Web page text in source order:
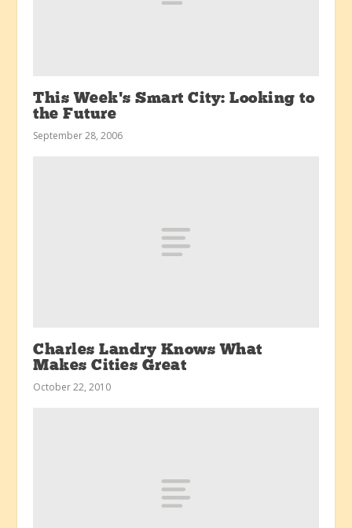
This Week’s Smart City: Looking to
the Future
September 28, 2006
Charles Landry Knows What
Makes Cities Great
October 22, 2010